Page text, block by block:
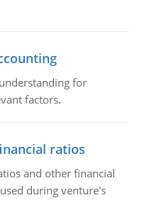
for
factors.
ratios
and other financial
during venture's